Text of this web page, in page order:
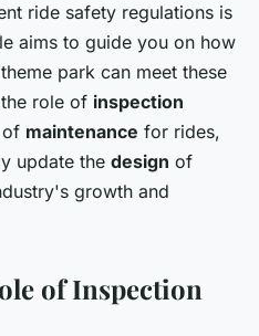
ride safety regulations is
aims to guide you on how
park can meet these
role of inspection
of maintenance for rides,
update the design of
growth and
of Inspection